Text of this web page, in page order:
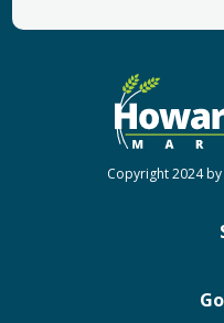
Copyright 2024